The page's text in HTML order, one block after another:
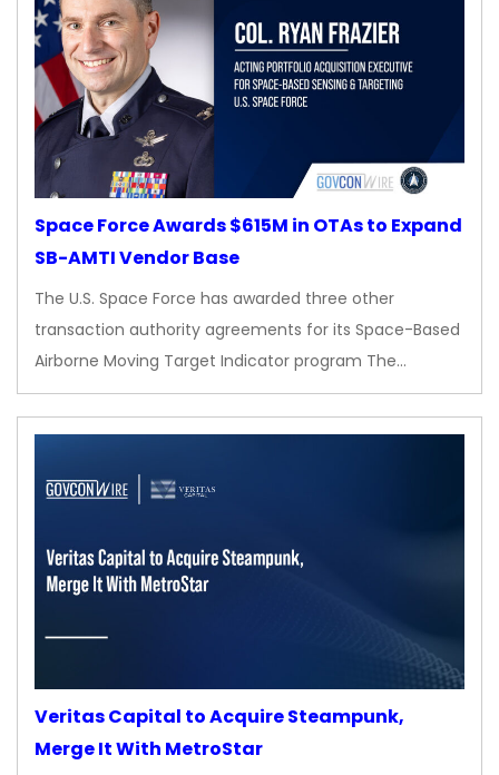
Space Force Awards $615M in OTAs to Expand
SB-AMTI Vendor Base
The U.S. Space Force has awarded three other
transaction authority agreements for its Space-Based
Airborne Moving Target Indicator program The…
Veritas Capital to Acquire Steampunk,
Merge It With MetroStar